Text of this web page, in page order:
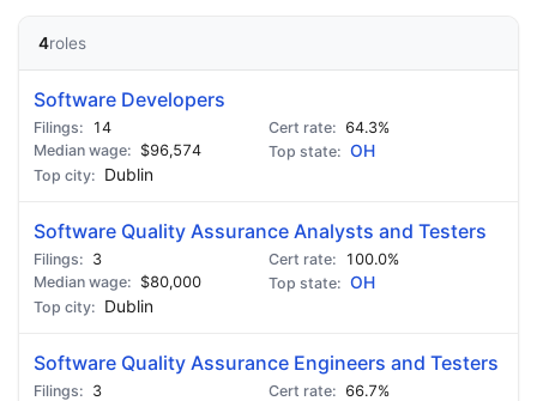
4roles
Software Developers
14
64.3%
$96,574
OH
Dublin
Software Quality Assurance Analysts and Testers
3
100.0%
$80,000
OH
Dublin
Software Quality Assurance Engineers and Testers
3
66.7%